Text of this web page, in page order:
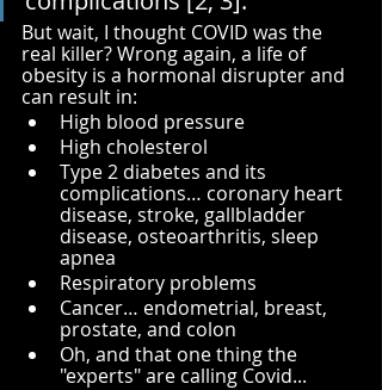
But wait, I thought COVID was the
real killer? Wrong again, a life of
obesity is a hormonal disrupter and
can result in:
High blood pressure
High cholesterol
Type 2 diabetes and its
complications… coronary heart
disease, stroke, gallbladder
disease, osteoarthritis, sleep
apnea
Respiratory problems
Cancer… endometrial, breast,
prostate, and colon
Oh, and that one thing the
"experts" are calling Covid...